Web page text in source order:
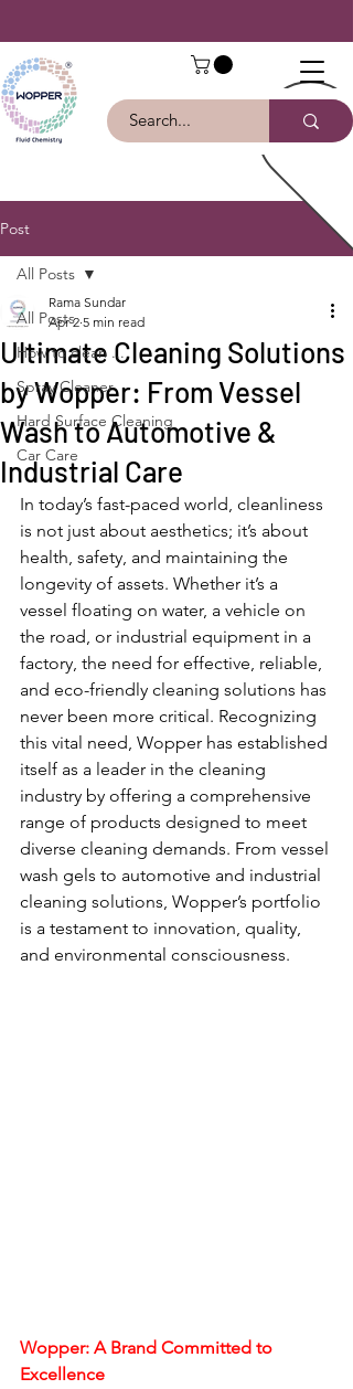
Post
All Posts
How to clean ...
Spray Cleaner
Hard Surface Cleaning
Car Care
All Posts
Ultimate Cleaning Solutions
by Wopper: From Vessel
Wash to Automotive &
Industrial Care
Rama Sundar
Apr 2 5 min read
In today’s fast-paced world, cleanliness
is not just about aesthetics; it’s about
health, safety, and maintaining the
longevity of assets. Whether it’s a
vessel floating on water, a vehicle on
the road, or industrial equipment in a
factory, the need for effective, reliable,
and eco-friendly cleaning solutions has
never been more critical. Recognizing
this vital need, Wopper has established
itself as a leader in the cleaning
industry by offering a comprehensive
range of products designed to meet
diverse cleaning demands. From vessel
wash gels to automotive and industrial
cleaning solutions, Wopper’s portfolio
is a testament to innovation, quality,
and environmental consciousness.
Wopper: A Brand Committed to
Excellence